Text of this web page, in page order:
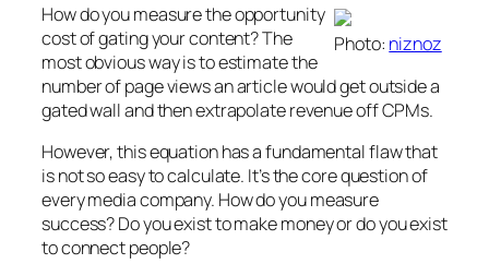
Photo: niznoz
How do you measure the opportunity
cost of gating your content? The
most obvious way is to estimate the
number of page views an article would get outside a
gated wall and then extrapolate revenue off CPMs.
However, this equation has a fundamental flaw that
is not so easy to calculate. It’s the core question of
every media company. How do you measure
success? Do you exist to make money or do you exist
to connect people?